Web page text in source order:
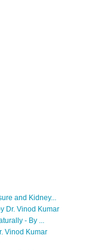
and Kidney...
Dr. Vinod Kumar
- By ...
Vinod Kumar